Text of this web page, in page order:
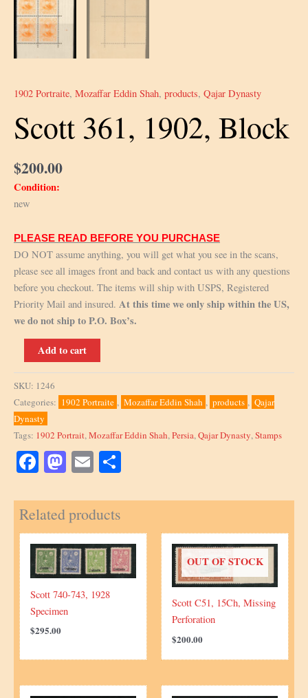
1902 Portraite, Mozaffar Eddin Shah, products, Qajar Dynasty
Scott 361, 1902, Block
$200.00
Condition:
new
PLEASE READ BEFORE YOU PURCHASE
DO NOT assume anything, you will get what you see in the scans,
please see all images front and back and contact us with any questions
before you checkout. The items will ship with USPS, Registered
Priority Mail and insured. At this time we only ship within the US,
we do not ship to P.O. Box’s.
361,
quantity
Add to cart
SKU: 1246
Categories: 1902 Portraite , Mozaffar Eddin Shah , products , Qajar
Dynasty
Tags: 1902 Portrait,Mozaffar Eddin Shah,Persia,Qajar Dynasty,Stamps
Facebook Mastodon Email
Related products
Scott 740-743, 1928
Specimen
$295.00
OUT OF STOCK
Scott C51, 15Ch, Missing
Perforation
$200.00